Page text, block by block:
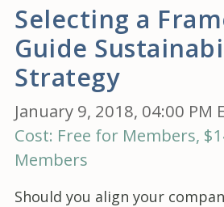
Selecting a
Guide
Strategy
January 9, 2018, 04:00 PM
Cost: Free for Members,
Members
Should you align your